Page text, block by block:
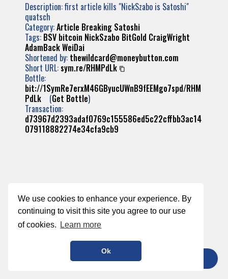
We use cookies to enhance your experience. By
continuing to visit this site you agree to our use
of cookies.
Learn more
Ok
Description: first article kills "NickSzabo is Satoshi"
quatsch
Category:Article Breaking Satoshi
Tags: BSV bitcoin NickSzabo BitGold CraigWright
AdamBackWeiDai
Shortened by: thewildcard@moneybutton.com
Short URL: sym.re/RHMPdLk
Bottle:
bit://1SymRe7erxM46GByucUWnB9fEEMgo7spd/RHM
PdLk (Get Bottle)
Transaction:
d73967d2393adaf0769c155586ed5c22cffbb3ac14
079118882274e34cfa9cb9